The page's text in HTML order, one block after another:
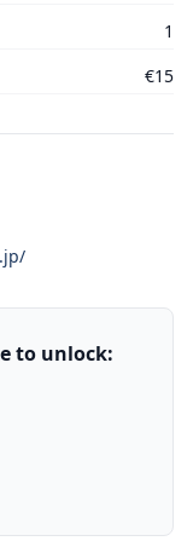
1
€15
to unlock: